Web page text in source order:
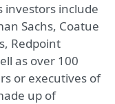
investors include
Sachs, Coatue
Redpoint
as over 100
or executives of
up of